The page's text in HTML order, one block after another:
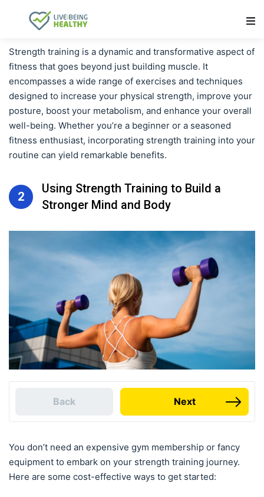
Strength training is a dynamic and transformative aspect of
fitness that goes beyond just building muscle. It
encompasses a wide range of exercises and techniques
designed to increase your physical strength, improve your
posture, boost your metabolism, and enhance your overall
well-being. Whether you’re a beginner or a seasoned
fitness enthusiast, incorporating strength training into your
routine can yield remarkable benefits.
2
Using Strength Training to Build a
Stronger Mind and Body
Back Next
You don’t need an expensive gym membership or fancy
equipment to embark on your strength training journey.
Here are some cost-effective ways to get started: